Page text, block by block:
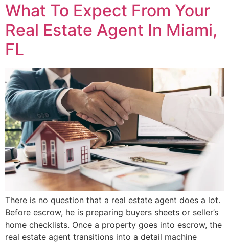
What To Expect From Your
Real Estate Agent In Miami,
FL
There is no question that a real estate agent does a lot.
Before escrow, he is preparing buyers sheets or seller’s
home checklists. Once a property goes into escrow, the
real estate agent transitions into a detail machine